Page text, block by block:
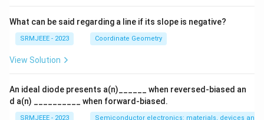
What can be said regarding a line if its slope is negative?
SRMJEEE - 2023 Coordinate Geometry
View Solution
An ideal diode presents a(n)______ when reversed-biased an
d a(n) __________ when forward-biased.
SRMJEEE - 2023 Semiconductor electronics: materials, devices and